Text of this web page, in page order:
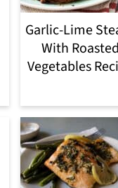
Garlic-Lime
With Roasted
Vegetables